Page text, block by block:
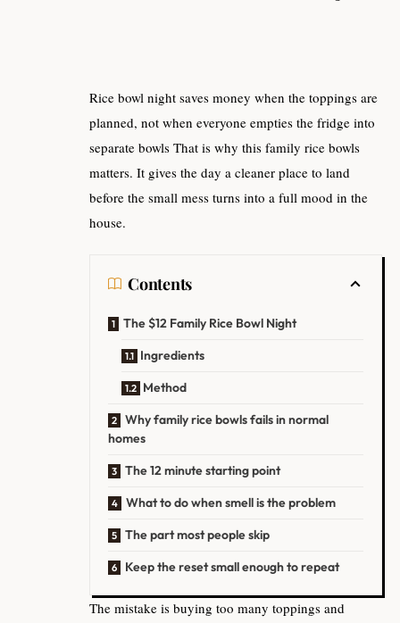
Rice bowl night saves money when the toppings are
planned, not when everyone empties the fridge into
separate bowls That is why this family rice bowls
matters. It gives the day a cleaner place to land
before the small mess turns into a full mood in the
house.
Contents
The $12 Family Rice Bowl Night
Ingredients
Method
Why family rice bowls fails in normal
homes
The 12 minute starting point
What to do when smell is the problem
The part most people skip
Keep the reset small enough to repeat
The mistake is buying too many toppings and